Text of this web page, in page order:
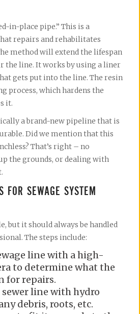
in-place pipe.” This is a
repairs and rehabilitates
method will extend the lifespan
the line. It works by using a liner
gets put into the line. The resin
process, which hardens the
it.
a brand-new pipeline that is
Did we mention that this
That’s right – no
the grounds, or dealing with
FOR SEWAGE SYSTEM
but it should always be handled
The steps include:
line with a high-
to determine what the
for repairs.
line with hydro
debris, roots, etc.